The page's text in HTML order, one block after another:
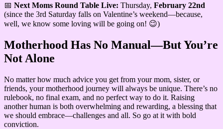
📅 Next Moms Round Table Live: Thursday, February 22nd
(since the 3rd Saturday falls on Valentine’s weekend—because,
well, we know some loving will be going on! 😉)
Motherhood Has No Manual—But You’re
Not Alone
No matter how much advice you get from your mom, sister, or
friends, your motherhood journey will always be unique. There’s no
rulebook, no final exam, and no perfect way to do it. Raising
another human is both overwhelming and rewarding, a blessing that
we should embrace—challenges and all. So go at it with bold
conviction.